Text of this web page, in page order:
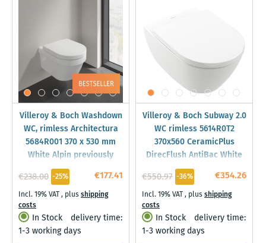
Villeroy & Boch Washdown
WC, rimless Architectura
5684R001 370 x 530 mm
White Alpin previously
Omnia
Architectura,DirectFlush
€177.41
€238.00 -25%
Incl. 19% VAT, plusshipping
costs
In Stock
delivery time:
1-3 working days
Villeroy & Boch Subway 2.0
WC rimless 5614R0T2
370x560 CeramicPlus
DirecFlush AntiBac White
Alpin
€354.26
€550.97 -36%
Incl. 19% VAT, plusshipping
costs
In Stock
delivery time:
1-3 working days